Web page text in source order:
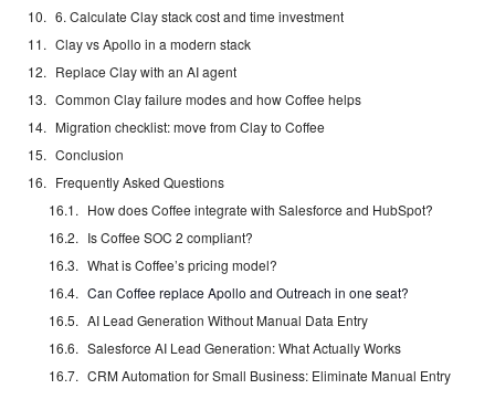
6. Calculate Clay stack cost and time investment
Clay vs Apollo in a modern stack
Replace Clay with an AI agent
Common Clay failure modes and how Coffee helps
Migration checklist: move from Clay to Coffee
Conclusion
Frequently Asked Questions
How does Coffee integrate with Salesforce and HubSpot?
Is Coffee SOC 2 compliant?
What is Coffee’s pricing model?
Can Coffee replace Apollo and Outreach in one seat?
AI Lead Generation Without Manual Data Entry
Salesforce AI Lead Generation: What Actually Works
CRM Automation for Small Business: Eliminate Manual Entry